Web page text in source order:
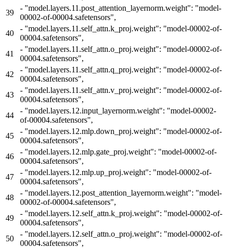
39
- "model.layers.11.post_attention_layernorm.weight": "model-
00002-of-00004.safetensors",
40
- "model.layers.11.self_attn.k_proj.weight": "model-00002-of-
00004.safetensors",
41
- "model.layers.11.self_attn.o_proj.weight": "model-00002-of-
00004.safetensors",
42
- "model.layers.11.self_attn.q_proj.weight": "model-00002-of-
00004.safetensors",
43
- "model.layers.11.self_attn.v_proj.weight": "model-00002-of-
00004.safetensors",
44
- "model.layers.12.input_layernorm.weight": "model-00002-
of-00004.safetensors",
45
- "model.layers.12.mlp.down_proj.weight": "model-00002-of-
00004.safetensors",
46
- "model.layers.12.mlp.gate_proj.weight": "model-00002-of-
00004.safetensors",
47
- "model.layers.12.mlp.up_proj.weight": "model-00002-of-
00004.safetensors",
48
- "model.layers.12.post_attention_layernorm.weight": "model-
00002-of-00004.safetensors",
49
- "model.layers.12.self_attn.k_proj.weight": "model-00002-of-
00004.safetensors",
50
- "model.layers.12.self_attn.o_proj.weight": "model-00002-of-
00004.safetensors",